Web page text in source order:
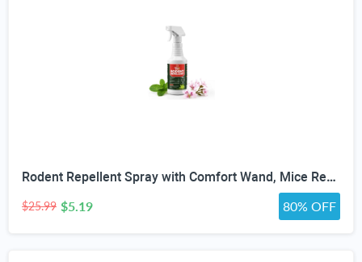
Rodent Repellent Spray with Comfort Wand, Mice Repellent Spray Indoor with Geraniol & Peppermint Oil Powered, Mouse Repellent for RV, Garage, Courtyard Mouse and Rat Prevention, 16oz
$25.99 $5.19 80% OFF